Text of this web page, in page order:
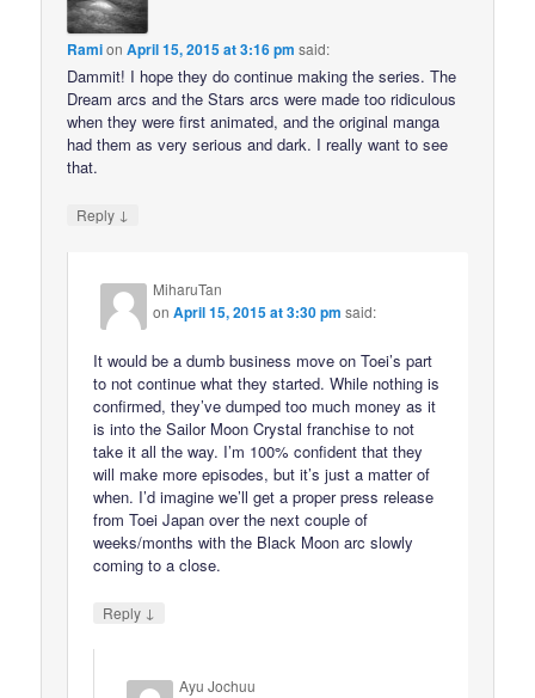
RamionApril 15, 2015 at 3:16 pm said:
Dammit! I hope they do continue making the series. The
Dream arcs and the Stars arcs were made too ridiculous
when they were first animated, and the original manga
had them as very serious and dark. I really want to see
that.
Reply ↓
MiharuTan
onApril 15, 2015 at 3:30 pm said:
It would be a dumb business move on Toei’s part
to not continue what they started. While nothing is
confirmed, they’ve dumped too much money as it
is into the Sailor Moon Crystal franchise to not
take it all the way. I’m 100% confident that they
will make more episodes, but it’s just a matter of
when. I’d imagine we’ll get a proper press release
from Toei Japan over the next couple of
weeks/months with the Black Moon arc slowly
coming to a close.
Reply ↓
Ayu Jochuu